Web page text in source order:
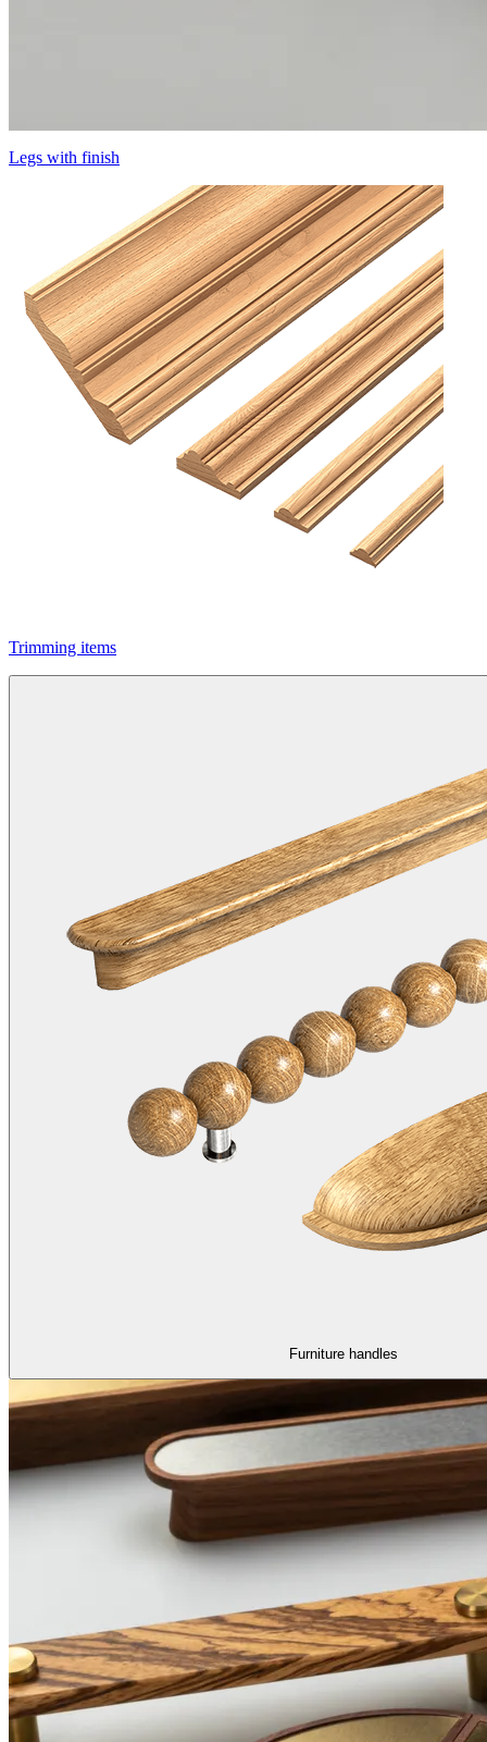
Legs with finish
Trimming items
Furniture handles